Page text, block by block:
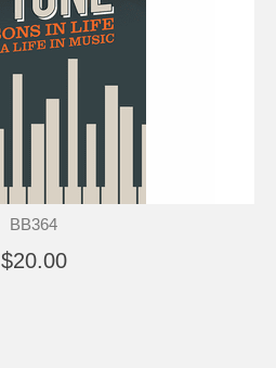
BB364
$20.00